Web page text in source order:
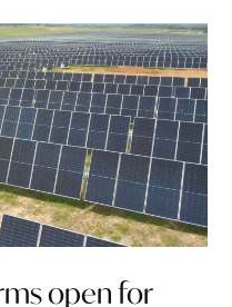
open for